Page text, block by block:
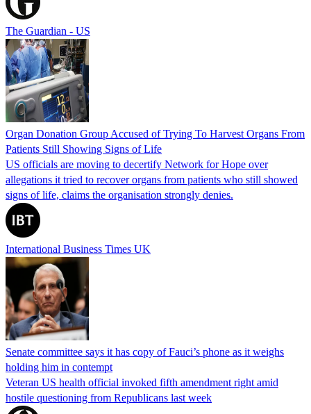
The Guardian - US
Organ Donation Group Accused of Trying To Harvest Organs From
Patients Still Showing Signs of Life
US officials are moving to decertify Network for Hope over
allegations it tried to recover organs from patients who still showed
signs of life, claims the organisation strongly denies.
International Business Times UK
Senate committee says it has copy of Fauci’s phone as it weighs
holding him in contempt
Veteran US health official invoked fifth amendment right amid
hostile questioning from Republicans last week